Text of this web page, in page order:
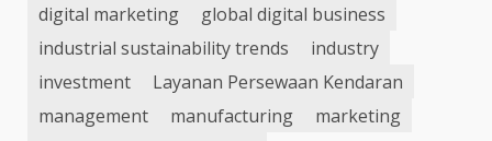
digital marketing
global digital business
industrial sustainability trends
industry
investment
Layanan Persewaan Kendaran
management
manufacturing
marketing